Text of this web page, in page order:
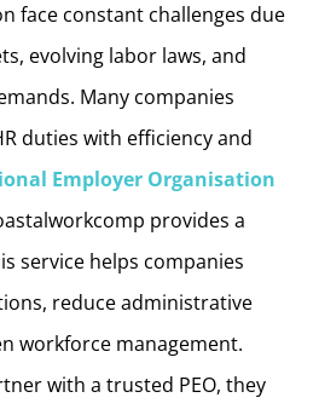
face constant challenges due
evolving labor laws, and
Many companies
duties with efficiency and
Employer Organisation
provides a
service helps companies
reduce administrative
workforce management.
with a trusted PEO, they